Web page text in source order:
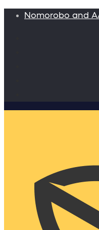
Nomorobo and